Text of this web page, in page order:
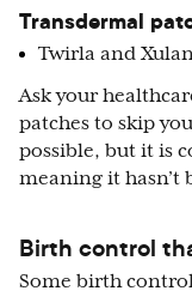
Transdermal
Twirla and
Ask your
patches to skip
possible, but it is
meaning it hasn’t
Birth control
Some birth